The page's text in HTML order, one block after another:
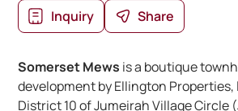
Inquiry Share
Somerset Mews is a boutique
development by Ellington Properties,
District 10 of Jumeirah Village Circle